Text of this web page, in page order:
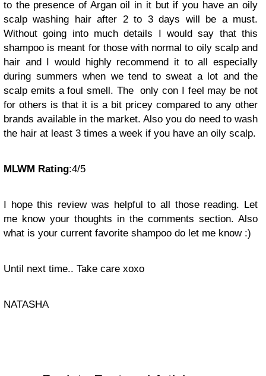
to the presence of Argan oil in it but if you have an oily
scalp washing hair after 2 to 3 days will be a must.
Without going into much details I would say that this
shampoo is meant for those with normal to oily scalp and
hair and I would highly recommend it to all especially
during summers when we tend to sweat a lot and the
scalp emits a foul smell. The only con I feel may be not
for others is that it is a bit pricey compared to any other
brands available in the market. Also you do need to wash
the hair at least 3 times a week if you have an oily scalp.
MLWM Rating:4/5
I hope this review was helpful to all those reading. Let
me know your thoughts in the comments section. Also
what is your current favorite shampoo do let me know :)
Until next time.. Take care xoxo
NATASHA